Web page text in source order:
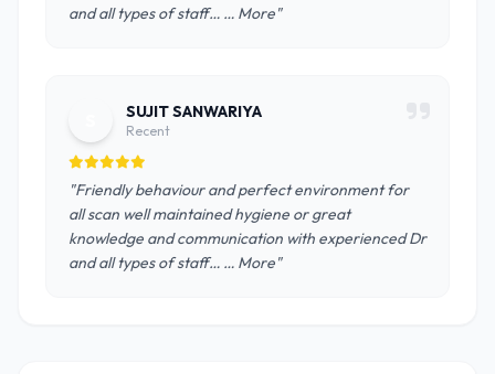
and all types of staff… … More"
SUJIT SANWARIYA
Recent
"Friendly behaviour and perfect environment for
all scan well maintained hygiene or great
knowledge and communication with experienced Dr
and all types of staff… … More"